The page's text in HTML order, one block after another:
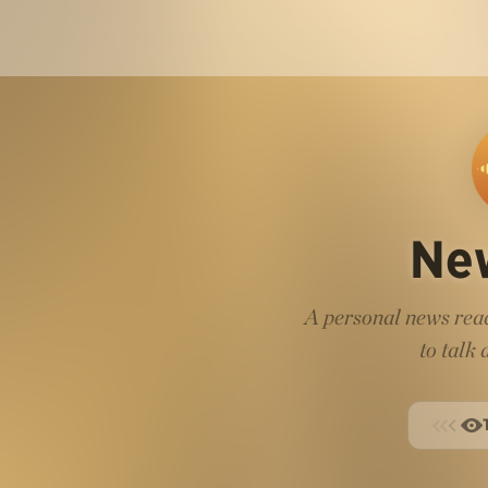
A personal news
to talk